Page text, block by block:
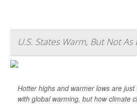
U.S. States Warm, But Not As
Hotter highs and warmer lows are just
with global warming, but how climate